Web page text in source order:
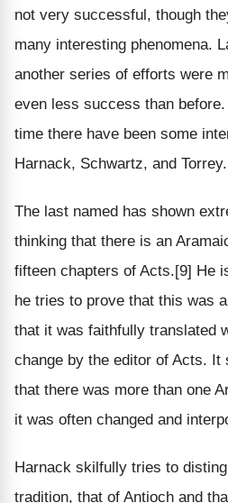
not very successful, though
many interesting phenomena.
another series of efforts were
even less success than
time there have been some
Harnack, Schwartz, and
The last named has shown
thinking that there is an
fifteen chapters of Acts.[9] He
he tries to prove that this was
that it was faithfully translated
change by the editor of Acts. It
that there was more than one
it was often changed and
Harnack skilfully tries to
tradition, that of Antioch and